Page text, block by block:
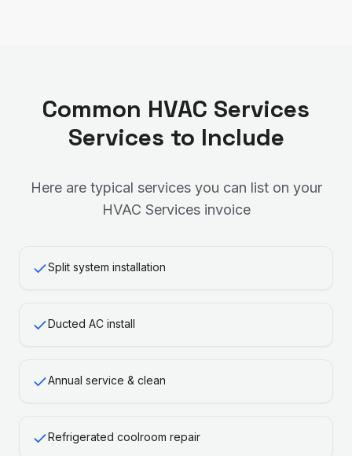
Common HVAC Services
Services to Include
Here are typical services you can list on your
HVAC Servicesinvoice
Split system installation
Ducted AC install
Annual service & clean
Refrigerated coolroom repair